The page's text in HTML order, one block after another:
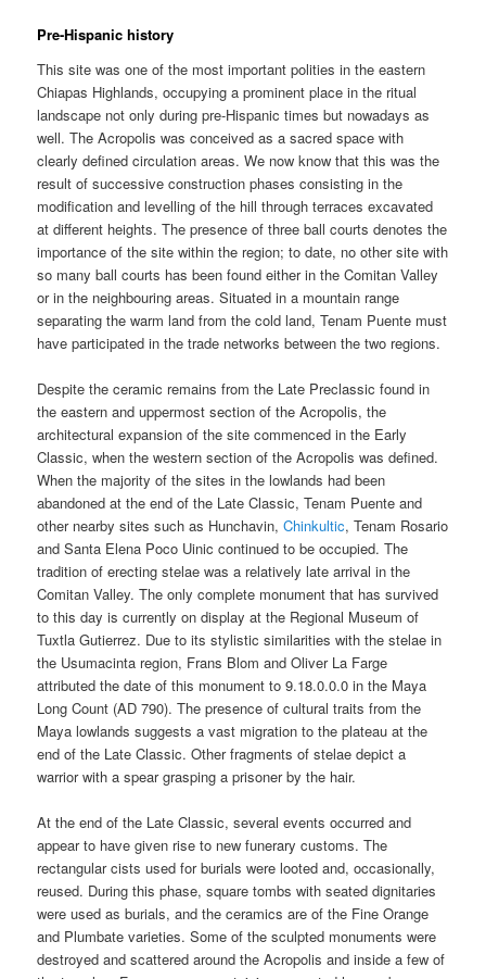
Pre-Hispanic history
This site was one of the most important polities in the eastern
Chiapas Highlands, occupying a prominent place in the ritual
landscape not only during pre-Hispanic times but nowadays as
well. The Acropolis was conceived as a sacred space with
clearly defined circulation areas. We now know that this was the
result of successive construction phases consisting in the
modification and levelling of the hill through terraces excavated
at different heights. The presence of three ball courts denotes the
importance of the site within the region; to date, no other site with
so many ball courts has been found either in the Comitan Valley
or in the neighbouring areas. Situated in a mountain range
separating the warm land from the cold land, Tenam Puente must
have participated in the trade networks between the two regions.
Despite the ceramic remains from the Late Preclassic found in
the eastern and uppermost section of the Acropolis, the
architectural expansion of the site commenced in the Early
Classic, when the western section of the Acropolis was defined.
When the majority of the sites in the lowlands had been
abandoned at the end of the Late Classic, Tenam Puente and
other nearby sites such as Hunchavin,Chinkultic, Tenam Rosario
and Santa Elena Poco Uinic continued to be occupied. The
tradition of erecting stelae was a relatively late arrival in the
Comitan Valley. The only complete monument that has survived
to this day is currently on display at the Regional Museum of
Tuxtla Gutierrez. Due to its stylistic similarities with the stelae in
the Usumacinta region, Frans Blom and Oliver La Farge
attributed the date of this monument to 9.18.0.0.0 in the Maya
Long Count (AD 790). The presence of cultural traits from the
Maya lowlands suggests a vast migration to the plateau at the
end of the Late Classic. Other fragments of stelae depict a
warrior with a spear grasping a prisoner by the hair.
At the end of the Late Classic, several events occurred and
appear to have given rise to new funerary customs. The
rectangular cists used for burials were looted and, occasionally,
reused. During this phase, square tombs with seated dignitaries
were used as burials, and the ceramics are of the Fine Orange
and Plumbate varieties. Some of the sculpted monuments were
destroyed and scattered around the Acropolis and inside a few of